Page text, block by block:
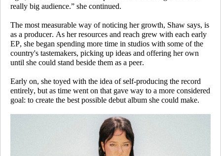
really big audience.” she continued.
The most measurable way of noticing her growth, Shaw says, is
as a producer. As her resources and reach grew with each early
EP, she began spending more time in studios with some of the
country's tastemakers, picking up ideas and offering her own
until she could stand beside them as a peer.
Early on, she toyed with the idea of self-producing the record
entirely, but as time went on that gave way to a more considered
goal: to create the best possible debut album she could make.